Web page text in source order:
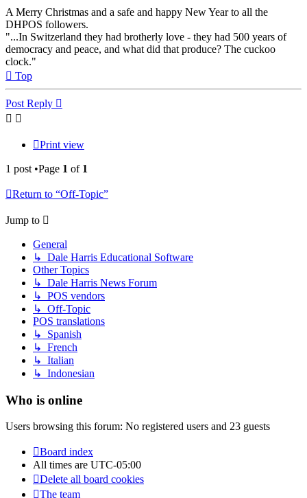
A Merry Christmas and a safe and happy New Year to all the
DHPOS followers.
"...In Switzerland they had brotherly love - they had 500 years of
democracy and peace, and what did that produce? The cuckoo
clock."
Top
Post Reply
Print view
1 post •Page 1 of 1
Return to “Off-Topic”
Jump to
General
↳ Dale Harris Educational Software
Other Topics
↳ Dale Harris News Forum
↳ POS vendors
↳ Off-Topic
POS translations
↳ Spanish
↳ French
↳ Italian
↳ Indonesian
Who is online
Users browsing this forum: No registered users and 23 guests
Board index
All times are UTC-05:00
Delete all board cookies
The team